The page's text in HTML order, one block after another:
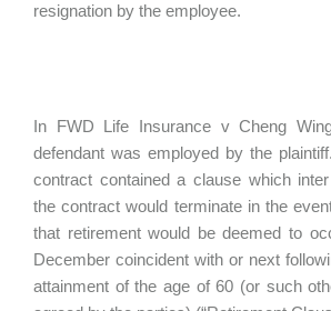
resignation by the employee.
In FWD Life Insurance v Cheng
defendant was employed by the
contract contained a clause which
the contract would terminate in the
that retirement would be deemed to
December coincident with or next
attainment of the age of 60 (or such